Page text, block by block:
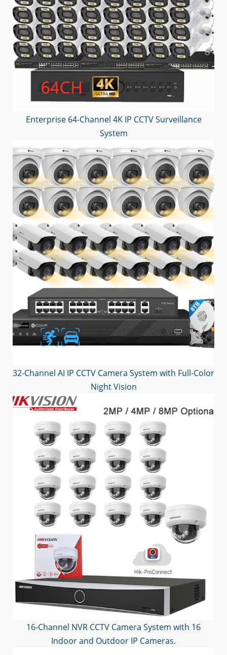
Enterprise 64-Channel 4K IP CCTV Surveillance
System
32-Channel AI IP CCTV Camera System with Full-Color
Night Vision
16-Channel NVR CCTV Camera System with 16
Indoor and Outdoor IP Cameras.